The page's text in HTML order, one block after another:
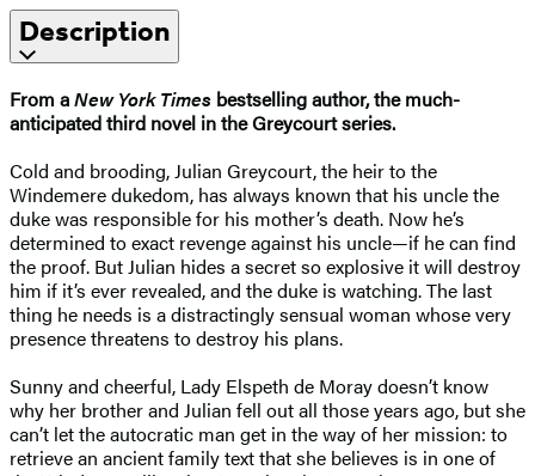
Description
From aNew York Times bestselling author, the much-
anticipated third novel in the Greycourt series.
Cold and brooding, Julian Greycourt, the heir to the
Windemere dukedom, has always known that his uncle the
duke was responsible for his mother’s death. Now he’s
determined to exact revenge against his uncle—if he can find
the proof. But Julian hides a secret so explosive it will destroy
him if it’s ever revealed, and the duke is watching. The last
thing he needs is a distractingly sensual woman whose very
presence threatens to destroy his plans.
Sunny and cheerful, Lady Elspeth de Moray doesn’t know
why her brother and Julian fell out all those years ago, but she
can’t let the autocratic man get in the way of her mission: to
retrieve an ancient family text that she believes is in one of